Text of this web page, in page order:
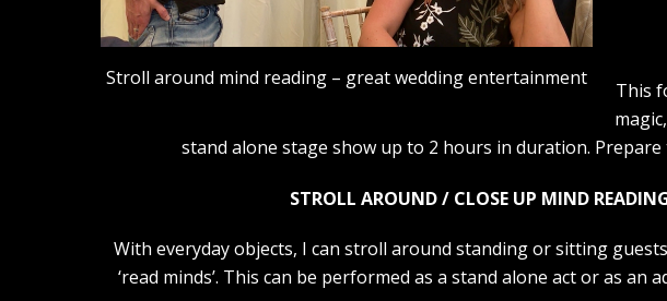
Stroll around mind reading – great wedding entertainment
This
stand alone stage show up to 2 hours in duration.
STROLL AROUND / CLOSE UP MIND
With everyday objects, I can stroll around standing or sitting
‘read minds’. This can be performed as a stand alone act or as an